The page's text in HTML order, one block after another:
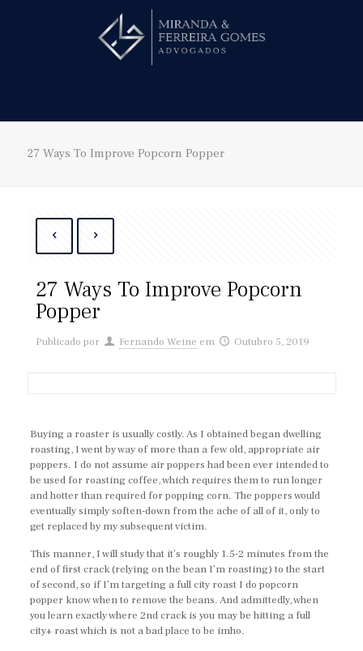
27 Ways To Improve Popcorn Popper
27 Ways To Improve Popcorn
Popper
Publicado por Fernando Weine em Outubro 5, 2019
Buying a roaster is usually costly. As I obtained began dwelling
roasting, I went by way of more than a few old, appropriate air
poppers. I do not assume air poppers had been ever intended to
be used for roasting coffee, which requires them to run longer
and hotter than required for popping corn. The poppers would
eventually simply soften-down from the ache of all of it, only to
get replaced by my subsequent victim.
This manner, I will study that it’s roughly 1.5-2 minutes from the
end of first crack (relying on the bean I’m roasting) to the start
of second, so if I’m targeting a full city roast I do popcorn
popper know when to remove the beans. And admittedly, when
you learn exactly where 2nd crack is you may be hitting a full
city+ roast which is not a bad place to be imho.